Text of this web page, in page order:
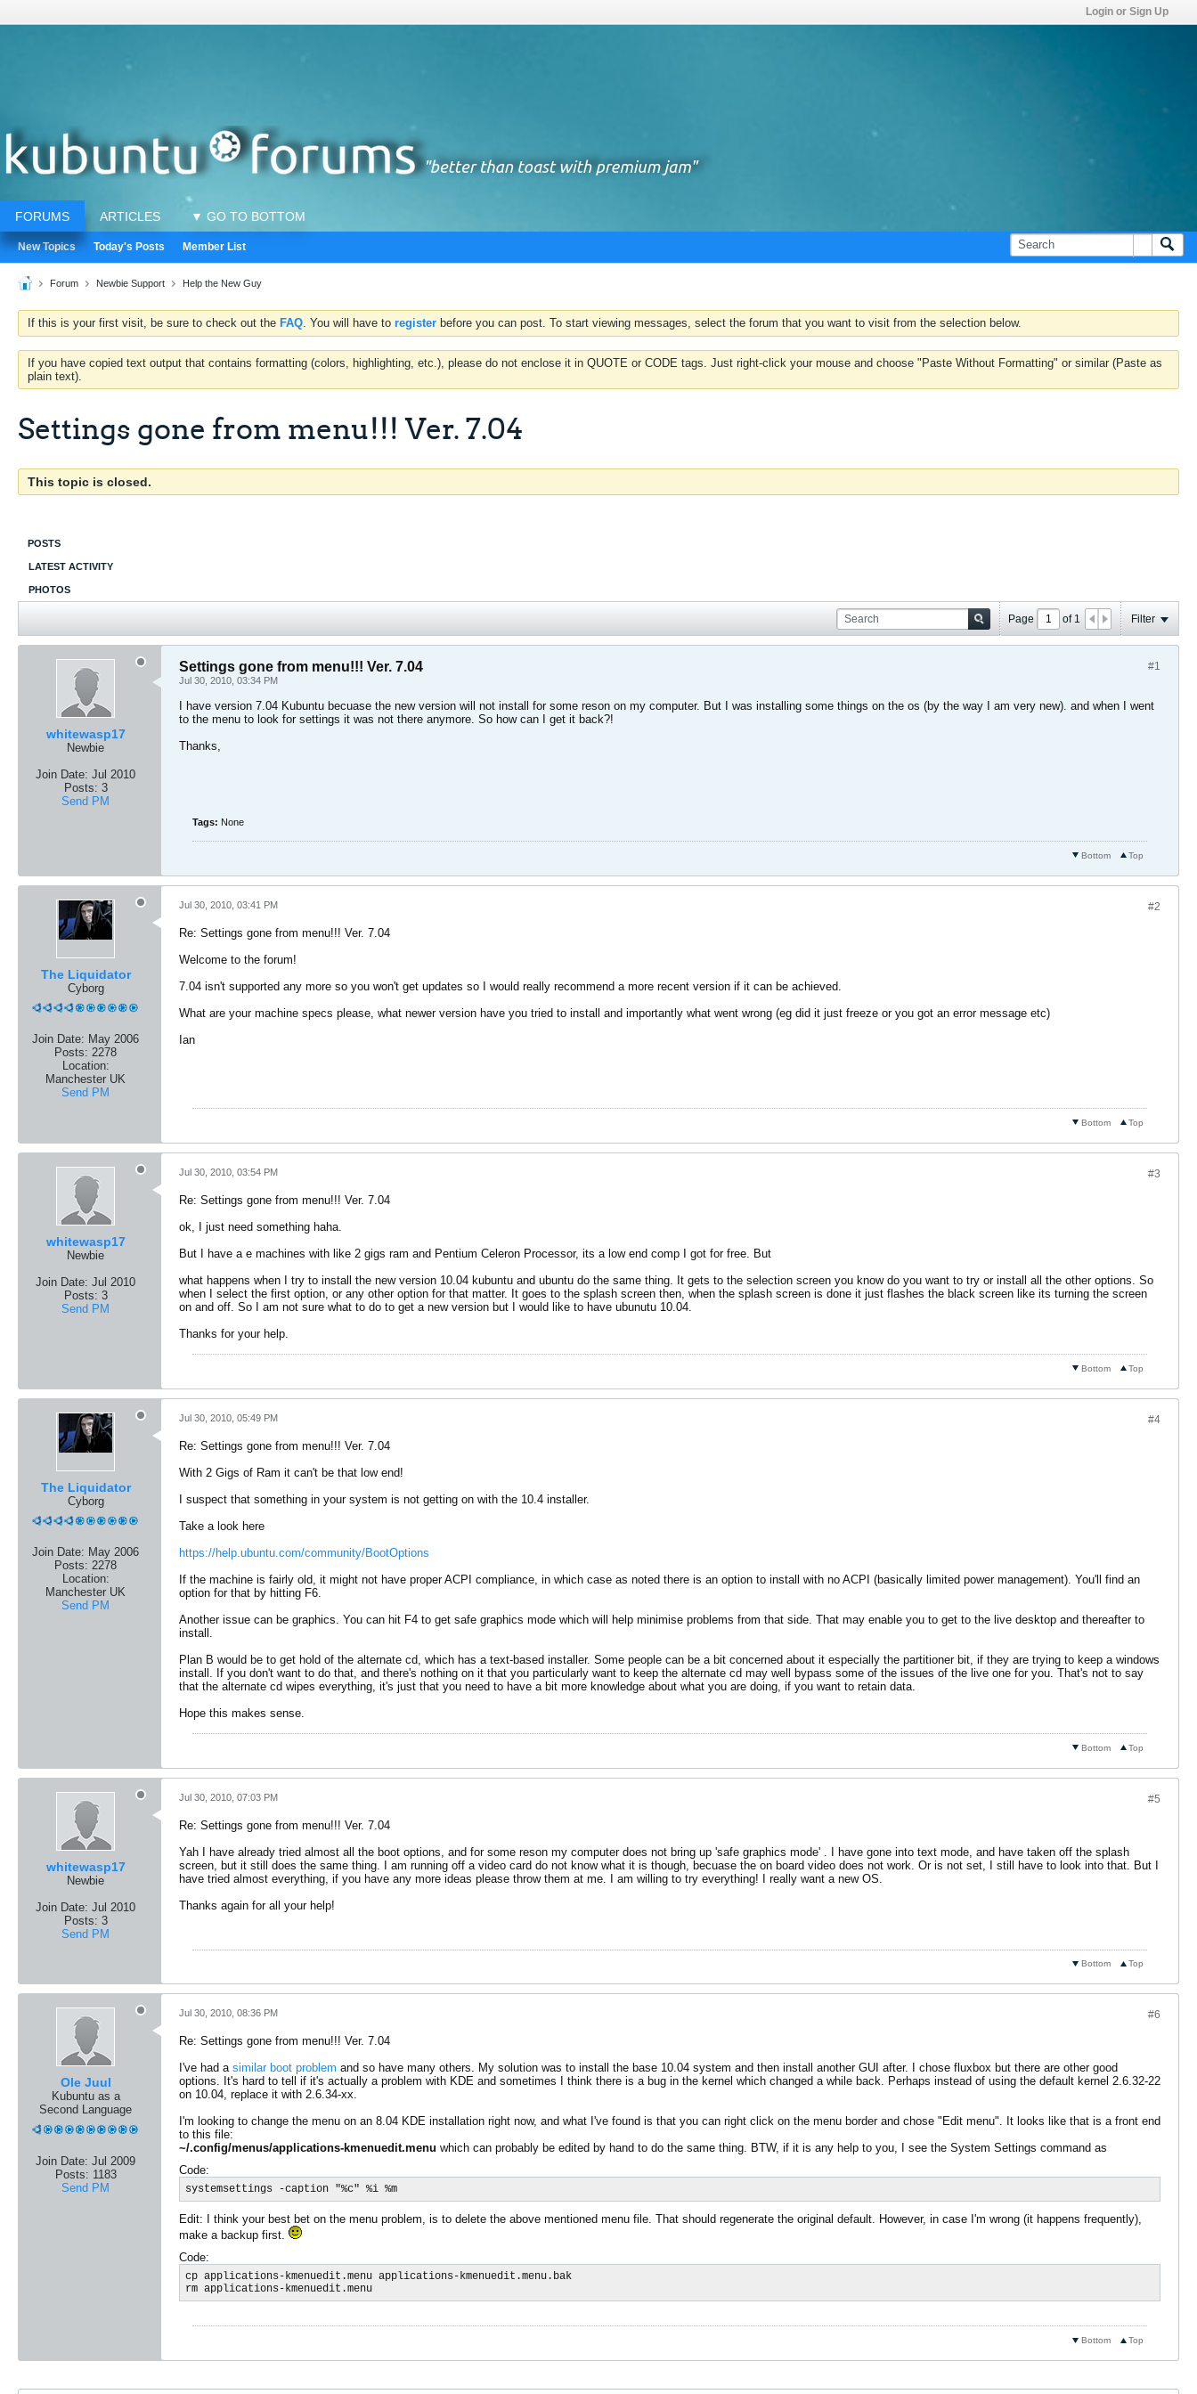
Login or Sign Up
FORUMS ARTICLES ▼ GO TO BOTTOM
New Topics Today's Posts Member List
Forum Newbie Support Help the New Guy
If this is your first visit, be sure to check out the FAQ. You will have to register before you can post. To start viewing messages, select the forum that you want to visit from the selection below.
If you have copied text output that contains formatting (colors, highlighting, etc.), please do not enclose it in QUOTE or CODE tags. Just right-click your mouse and choose "Paste Without Formatting" or similar (Paste as
plain text).
Settings gone from menu!!! Ver. 7.04
This topic is closed.
POSTS
LATEST ACTIVITY
PHOTOS
Page of 1 Filter
whitewasp17
Newbie
Join Date: Jul 2010
Posts: 3
Send PM
#1
Settings gone from menu!!! Ver. 7.04
Jul 30, 2010, 03:34 PM
I have version 7.04 Kubuntu becuase the new version will not install for some reson on my computer. But I was installing some things on the os (by the way I am very new). and when I went
to the menu to look for settings it was not there anymore. So how can I get it back?!
Thanks,
Tags: None
Top
Bottom
The Liquidator
Cyborg
Join Date: May 2006
Posts: 2278
Location:
Manchester UK
Send PM
#2
Jul 30, 2010, 03:41 PM
Re: Settings gone from menu!!! Ver. 7.04
Welcome to the forum!
7.04 isn't supported any more so you won't get updates so I would really recommend a more recent version if it can be achieved.
What are your machine specs please, what newer version have you tried to install and importantly what went wrong (eg did it just freeze or you got an error message etc)
Ian
Top
Bottom
whitewasp17
Newbie
Join Date: Jul 2010
Posts: 3
Send PM
#3
Jul 30, 2010, 03:54 PM
Re: Settings gone from menu!!! Ver. 7.04
ok, I just need something haha.
But I have a e machines with like 2 gigs ram and Pentium Celeron Processor, its a low end comp I got for free. But
what happens when I try to install the new version 10.04 kubuntu and ubuntu do the same thing. It gets to the selection screen you know do you want to try or install all the other options. So
when I select the first option, or any other option for that matter. It goes to the splash screen then, when the splash screen is done it just flashes the black screen like its turning the screen
on and off. So I am not sure what to do to get a new version but I would like to have ubunutu 10.04.
Thanks for your help.
Top
Bottom
The Liquidator
Cyborg
Join Date: May 2006
Posts: 2278
Location:
Manchester UK
Send PM
#4
Jul 30, 2010, 05:49 PM
Re: Settings gone from menu!!! Ver. 7.04
With 2 Gigs of Ram it can't be that low end!
I suspect that something in your system is not getting on with the 10.4 installer.
Take a look here
https://help.ubuntu.com/community/BootOptions
If the machine is fairly old, it might not have proper ACPI compliance, in which case as noted there is an option to install with no ACPI (basically limited power management). You'll find an
option for that by hitting F6.
Another issue can be graphics. You can hit F4 to get safe graphics mode which will help minimise problems from that side. That may enable you to get to the live desktop and thereafter to
install.
Plan B would be to get hold of the alternate cd, which has a text-based installer. Some people can be a bit concerned about it especially the partitioner bit, if they are trying to keep a windows
install. If you don't want to do that, and there's nothing on it that you particularly want to keep the alternate cd may well bypass some of the issues of the live one for you. That's not to say
that the alternate cd wipes everything, it's just that you need to have a bit more knowledge about what you are doing, if you want to retain data.
Hope this makes sense.
Top
Bottom
whitewasp17
Newbie
Join Date: Jul 2010
Posts: 3
Send PM
#5
Jul 30, 2010, 07:03 PM
Re: Settings gone from menu!!! Ver. 7.04
Yah I have already tried almost all the boot options, and for some reson my computer does not bring up 'safe graphics mode' . I have gone into text mode, and have taken off the splash
screen, but it still does the same thing. I am running off a video card do not know what it is though, becuase the on board video does not work. Or is not set, I still have to look into that. But I
have tried almost everything, if you have any more ideas please throw them at me. I am willing to try everything! I really want a new OS.
Thanks again for all your help!
Top
Bottom
Ole Juul
Kubuntu as a
Second Language
Join Date: Jul 2009
Posts: 1183
Send PM
#6
Jul 30, 2010, 08:36 PM
Re: Settings gone from menu!!! Ver. 7.04
I've had a similar boot problem and so have many others. My solution was to install the base 10.04 system and then install another GUI after. I chose fluxbox but there are other good
options. It's hard to tell if it's actually a problem with KDE and sometimes I think there is a bug in the kernel which changed a while back. Perhaps instead of using the default kernel 2.6.32-22
on 10.04, replace it with 2.6.34-xx.
I'm looking to change the menu on an 8.04 KDE installation right now, and what I've found is that you can right click on the menu border and chose "Edit menu". It looks like that is a front end
to this file:
~/.config/menus/applications-kmenuedit.menu which can probably be edited by hand to do the same thing. BTW, if it is any help to you, I see the System Settings command as
Code:
systemsettings -caption "%c" %i %m
Edit: I think your best bet on the menu problem, is to delete the above mentioned menu file. That should regenerate the original default. However, in case I'm wrong (it happens frequently),
make a backup first.
Code:
cp applications-kmenuedit.menu applications-kmenuedit.menu.bak
rm applications-kmenuedit.menu
Top
Bottom